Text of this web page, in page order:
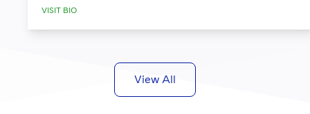
VISIT BIO
View All